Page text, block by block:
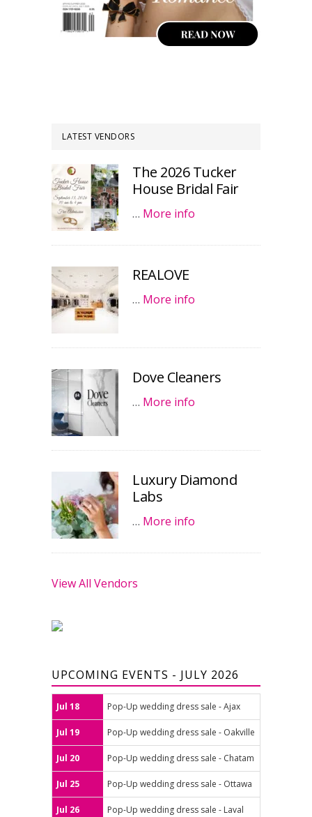
LATEST VENDORS
The 2026 Tucker
House Bridal Fair
… More info
REALOVE
… More info
Dove Cleaners
… More info
Luxury Diamond
Labs
… More info
View All Vendors
UPCOMING EVENTS - JULY 2026
Jul 18 Pop-Up wedding dress sale - Ajax
Jul 19 Pop-Up wedding dress sale - Oakville
Jul 20 Pop-Up wedding dress sale - Chatam
Jul 25 Pop-Up wedding dress sale - Ottawa
Jul 26 Pop-Up wedding dress sale - Laval